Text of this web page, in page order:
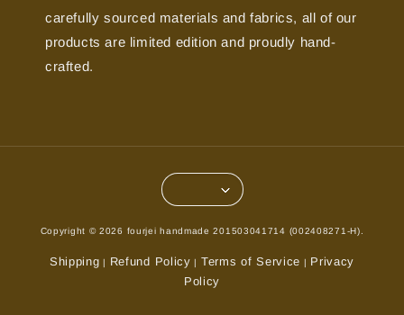
carefully sourced materials and fabrics, all of our
products are limited edition and proudly hand-
crafted.
Copyright © 2026 fourjei handmade 201503041714 (002408271-H).
Shipping | Refund Policy | Terms of Service | Privacy
Policy